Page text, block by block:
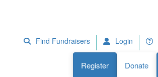
Find Fundraisers Login
Register Donate